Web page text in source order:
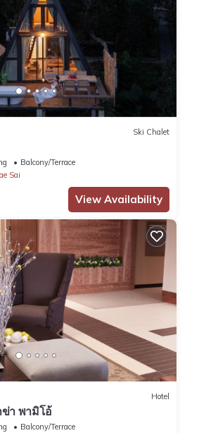
Ski Chalet
Balcony/Terrace
Sai
View Availability
Hotel
า พามิโอ้
Balcony/Terrace